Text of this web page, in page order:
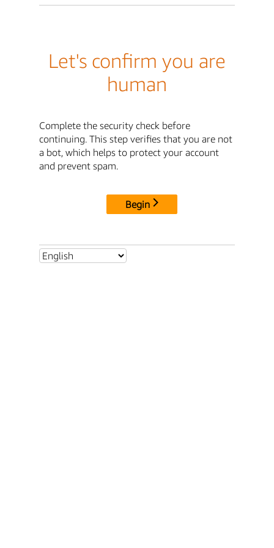
Let's confirm you are
human
Complete the security check before
continuing. This step verifies that you are not
a bot, which helps to protect your account
and prevent spam.
Begin